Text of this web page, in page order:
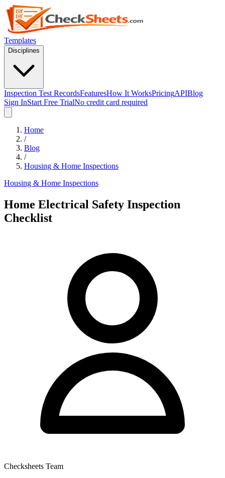
Templates
Disciplines
Inspection Test RecordsFeaturesHow It WorksPricingAPIBlog
Sign InStart Free TrialNo credit card required
Home
/
Blog
/
Housing & Home Inspections
Housing & Home Inspections
Home Electrical Safety Inspection
Checklist
Checksheets Team